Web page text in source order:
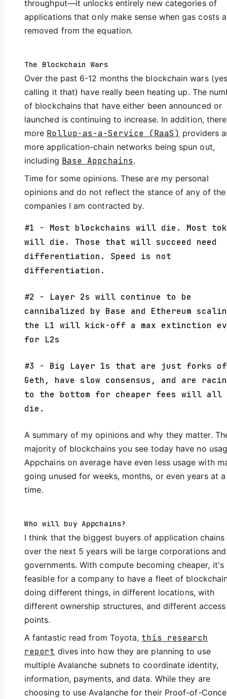
throughput—it unlocks entirely new categories of
applications that only make sense when gas costs
removed from the equation.
The Blockchain Wars
Over the past 6-12 months the blockchain wars
calling it that) have really been heating up. The
of blockchains that have either been announced or
launched is continuing to increase. In addition,
more Rollup-as-a-Service (RaaS) providers
more application-chain networks being spun out,
including Base Appchains.
Time for some opinions. These are my personal
opinions and do not reflect the stance of any of the
companies I am contracted by.
#1 - Most blockchains will die. Most
will die. Those that will succeed need
differentiation. Speed is not
differentiation.
#2 - Layer 2s will continue to be
cannibalized by Base and Ethereum
the L1 will kick-off a max extinction
for L2s
#3 - Big Layer 1s that are just forks of
Geth, have slow consensus, and are
to the bottom for cheaper fees will all
die.
A summary of my opinions and why they matter.
majority of blockchains you see today have no
Appchains on average have even less usage with
going unused for weeks, months, or even years at a
time.
Who will buy Appchains?
I think that the biggest buyers of application chains
over the next 5 years will be large corporations and
governments. With compute becoming cheaper, it's
feasible for a company to have a fleet of
doing different things, in different locations, with
different ownership structures, and different access
points.
A fantastic read from Toyota, this research
report dives into how they are planning to use
multiple Avalanche subnets to coordinate identity,
information, payments, and data. While they are
choosing to use Avalanche for their Proof-of-